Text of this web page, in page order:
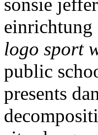
sonsie
einrichtung
logo sport
public
presents